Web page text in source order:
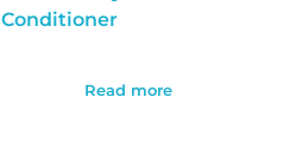
Conditioner
Read more